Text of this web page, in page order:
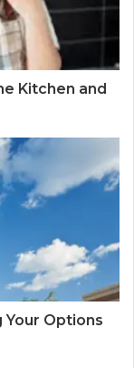
Kitchen and
Your Options